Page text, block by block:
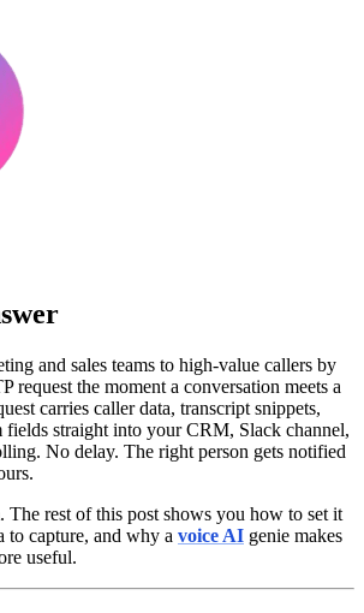
and sales teams to high-value callers by
request the moment a conversation meets a
carries caller data, transcript snippets,
fields straight into your CRM, Slack channel,
No delay. The right person gets notified
The rest of this post shows you how to set it
to capture, and why a voice AI genie makes
useful.